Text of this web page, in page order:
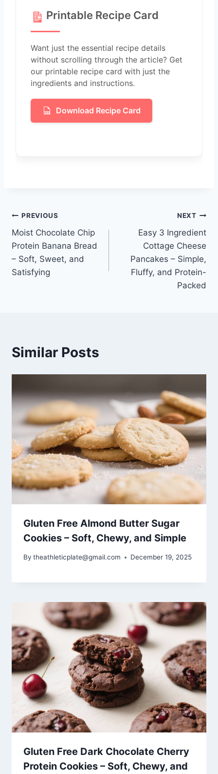
Printable Recipe Card
Want just the essential recipe details
without scrolling through the article? Get
our printable recipe card with just the
ingredients and instructions.
Download Recipe Card
Post
navigation
PREVIOUS
Moist Chocolate Chip
Protein Banana Bread
– Soft, Sweet, and
Satisfying
NEXT
Easy 3 Ingredient
Cottage Cheese
Pancakes – Simple,
Fluffy, and Protein-
Packed
Similar Posts
Gluten Free Almond Butter Sugar
Cookies – Soft, Chewy, and Simple
By theathleticplate@gmail.com December 19, 2025
Gluten Free Dark Chocolate Cherry
Protein Cookies – Soft, Chewy, and